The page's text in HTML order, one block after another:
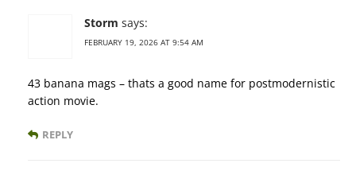
Storm says:
FEBRUARY 19, 2026 AT 9:54 AM
43 banana mags – thats a good name for postmodernistic
action movie.
REPLY